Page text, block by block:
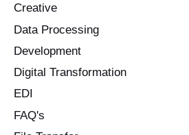
Creative
Data Processing
Development
Digital Transformation
EDI
FAQ's